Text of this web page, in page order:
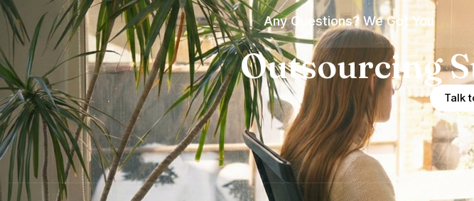
Any Questions? We Got You
Outsourcing
Talk